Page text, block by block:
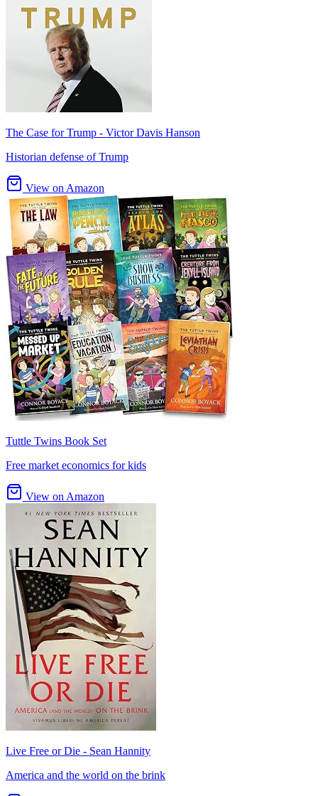
The Case for Trump - Victor Davis Hanson
Historian defense of Trump
View on Amazon
Tuttle Twins Book Set
Free market economics for kids
View on Amazon
Live Free or Die - Sean Hannity
America and the world on the brink